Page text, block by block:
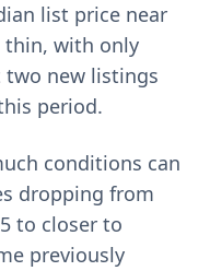
list price near
thin, with only
new listings
period.
conditions can
dropping from
to closer to
previously